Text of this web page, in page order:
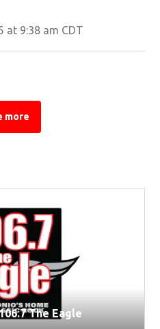
at 9:38 am CDT
more stories about this topic
more
The Eagle